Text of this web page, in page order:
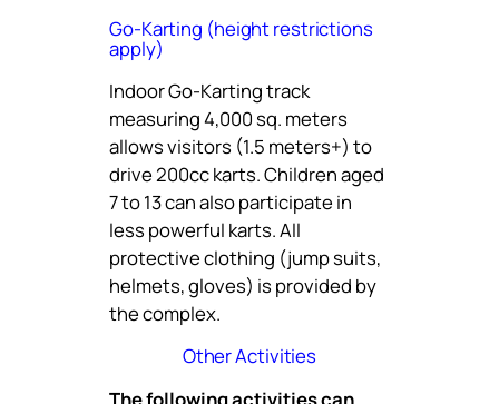
Go-Karting (height restrictions
apply)
Indoor Go-Karting track
measuring 4,000 sq. meters
allows visitors (1.5 meters+) to
drive 200cc karts. Children aged
7 to 13 can also participate in
less powerful karts. All
protective clothing (jump suits,
helmets, gloves) is provided by
the complex.
Other Activities